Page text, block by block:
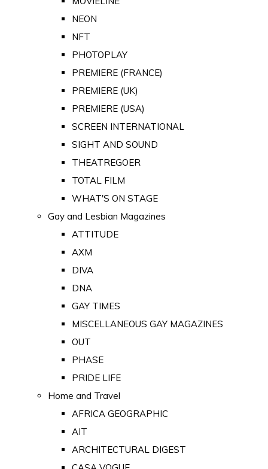
NEON
NFT
PHOTOPLAY
PREMIERE (FRANCE)
PREMIERE (UK)
PREMIERE (USA)
SCREEN INTERNATIONAL
SIGHT AND SOUND
THEATREGOER
TOTAL FILM
WHAT'S ON STAGE
Gay and Lesbian Magazines
ATTITUDE
AXM
DIVA
DNA
GAY TIMES
MISCELLANEOUS GAY MAGAZINES
OUT
PHASE
PRIDE LIFE
Home and Travel
AFRICA GEOGRAPHIC
AIT
ARCHITECTURAL DIGEST